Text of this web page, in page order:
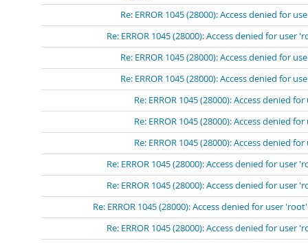
Re: ERROR 1045 (28000): Access denied for
Re: ERROR 1045 (28000): Access denied for
Re: ERROR 1045 (28000): Access denied for
Re: ERROR 1045 (28000): Access denied for
Re: ERROR 1045 (28000): Access denied
Re: ERROR 1045 (28000): Access denied
Re: ERROR 1045 (28000): Access denied
Re: ERROR 1045 (28000): Access denied for
Re: ERROR 1045 (28000): Access denied for
Re: ERROR 1045 (28000): Access denied for user
Re: ERROR 1045 (28000): Access denied for